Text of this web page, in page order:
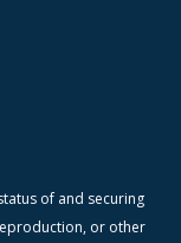
of and securing
or other